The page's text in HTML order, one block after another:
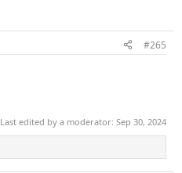
#265
Last edited by a moderator: Sep 30, 2024